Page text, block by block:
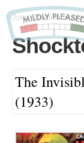
John Otteniin
The
(1933)